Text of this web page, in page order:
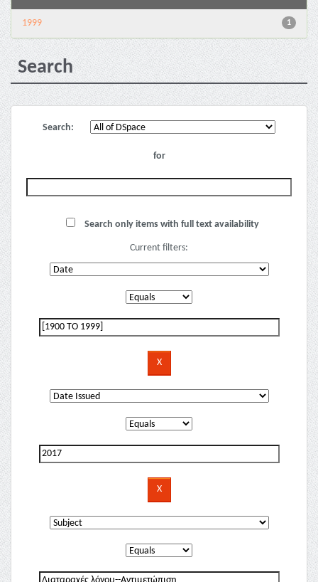
1
1999
Search
Search:
for
Search only items with full text availability
Current filters: